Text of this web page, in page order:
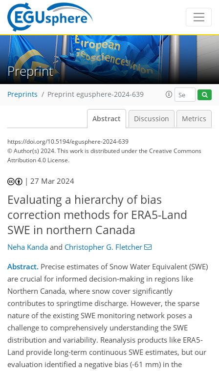
Preprint
Preprints Preprint egusphere-2024-639
Abstract Discussion Metrics
https://doi.org/10.5194/egusphere-2024-639
© Author(s) 2024. This work is distributed underthe Creative Commons
Attribution 4.0 License.
|27 Mar 2024
Evaluating a hierarchy of bias
correction methods for ERA5-Land
SWE in northern Canada
Neha Kanda and Christopher G. Fletcher
Abstract. Precise estimates of Snow Water Equivalent (SWE)
are crucial for informed decision-making in regions like
Northern Canada, where snow cover significantly
contributes to springtime discharge. However, the sparse
nature of the existing SWE monitoring network poses a
challenge to comprehensively understanding the SWE
distribution and variability. Reanalysis products like ERA5-
Land provide long-term continuous SWE estimates, but our
evaluation identified a negative bias (-61 mm) in the